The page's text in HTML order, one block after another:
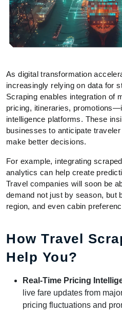
As digital transformation
increasingly relying on data for
Scraping enables integration of
pricing, itineraries,
intelligence platforms. These
businesses to anticipate
make better decisions.
For example, integrating
analytics can help create
Travel companies will soon be
demand not just by season, but
region, and even cabin
How Travel
Help You?
Real-Time Pricing
live fare updates from
pricing fluctuations and